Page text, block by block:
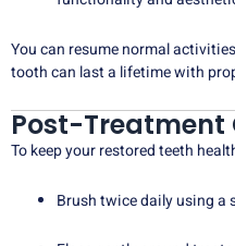
You can resume normal
tooth can last a lifetime with
Post-Treatment
To keep your restored teeth
Brush twice daily using